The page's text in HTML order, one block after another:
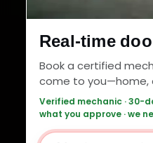
Real-time
Book a certified
come to you—home,
Verified mechanic · 30-
what you approve · we